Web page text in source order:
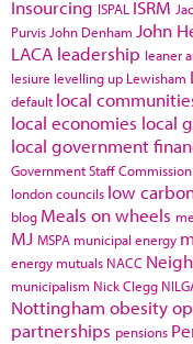
Insourcing ISPAL ISRM
Purvis John Denham John
LACA leadership leaner
lesiure levelling up Lewisham
default local
local economies local
local government
Government Staff Commission
london councils low
blog Meals on wheels
MJ MSPA municipal energy
energy mutuals NACC
municipalism Nick Clegg
Nottingham obesity
partnerships pensions